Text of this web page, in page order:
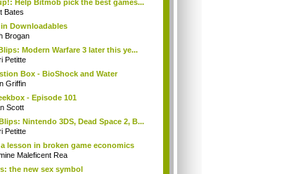
Help Bitmob pick the best games...
Bates
in Downloadables
Brogan
Modern Warfare 3 later this ye...
Petitte
Box - BioShock and Water
Griffin
- Episode 101
Scott
Nintendo 3DS, Dead Space 2, B...
Petitte
lesson in broken game economics
Maleficent Rea
the new sex symbol